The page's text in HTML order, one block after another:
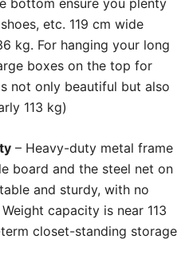
bottom ensure you plenty
etc. 119 cm wide
kg. For hanging your long
boxes on the top for
not only beautiful but also
113 kg)
– Heavy-duty metal frame
board and the steel net on
and sturdy, with no
capacity is near 113
closet-standing storage